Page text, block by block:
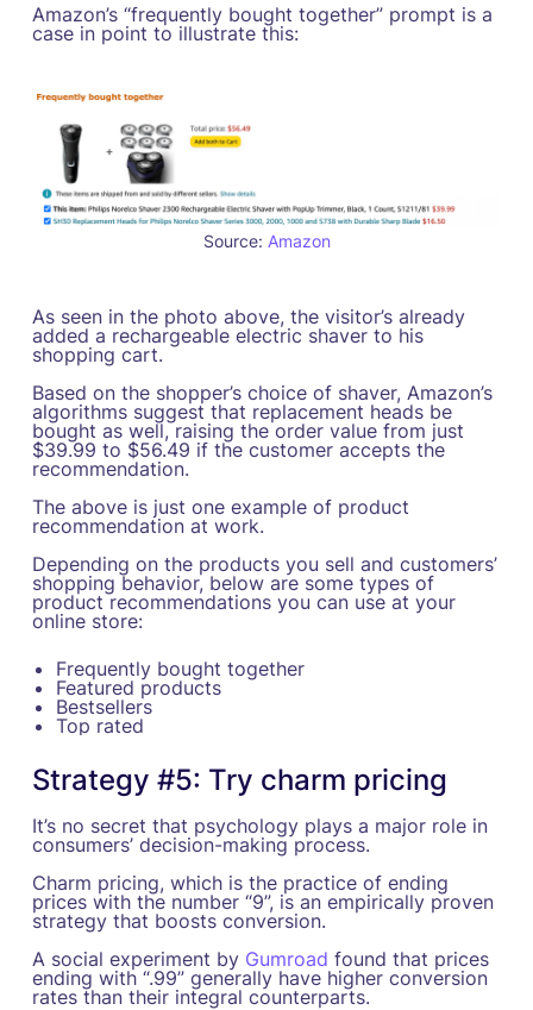
Amazon’s “frequently bought together” prompt is a
case in point to illustrate this:
Source: Amazon
As seen in the photo above, the visitor’s already
added a rechargeable electric shaver to his
shopping cart.
Based on the shopper’s choice of shaver, Amazon’s
algorithms suggest that replacement heads be
bought as well, raising the order value from just
$39.99 to $56.49 if the customer accepts the
recommendation.
The above is just one example of product
recommendation at work.
Depending on the products you sell and customers’
shopping behavior, below are some types of
product recommendations you can use at your
online store:
Frequently bought together
Featured products
Bestsellers
Top rated
Strategy #5: Try charm pricing
It’s no secret that psychology plays a major role in
consumers’ decision-making process.
Charm pricing, which is the practice of ending
prices with the number “9”, is an empirically proven
strategy that boosts conversion.
A social experiment by Gumroad found that prices
ending with “.99” generally have higher conversion
rates than their integral counterparts.